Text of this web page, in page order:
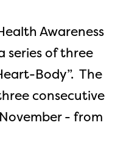
Awareness
series of three
Body”. The
consecutive
- from